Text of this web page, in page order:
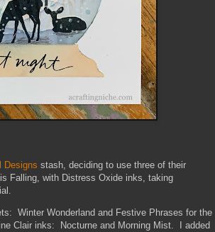
Designs stash, deciding to use three of their
Falling, with Distress Oxide inks, taking
Winter Wonderland and Festive Phrases for the
Clair inks: Nocturne and Morning Mist. I added